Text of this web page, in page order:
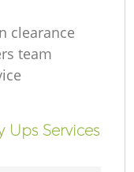
clearance
team
Ups Services